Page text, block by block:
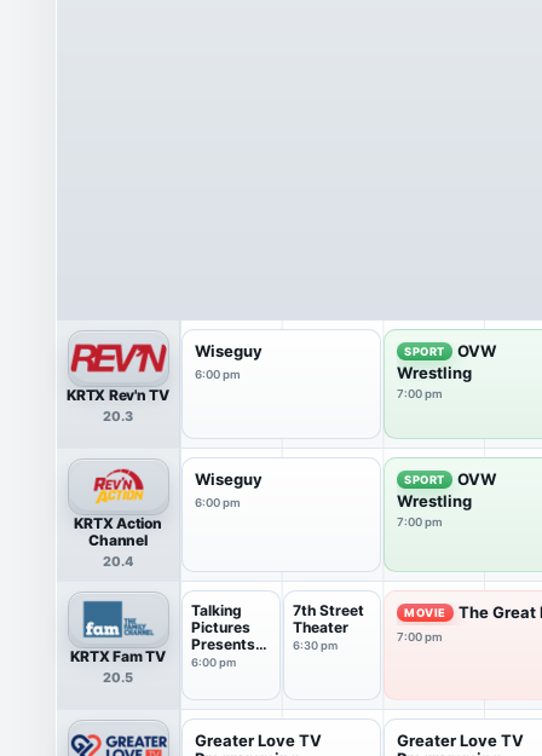
KRTX Rev'n TV
20.3
Wiseguy
6:00 pm
SPORT
OVW
Wrestling
7:00 pm
KRTX Action
Channel
20.4
Wiseguy
6:00 pm
SPORT
OVW
Wrestling
7:00 pm
KRTX Fam TV
20.5
Talking
Pictures
Presents
Scre...
6:00 pm
7th Street
Theater
6:30 pm
MOVIE The Great
7:00 pm
Greater Love TV
Greater Love TV